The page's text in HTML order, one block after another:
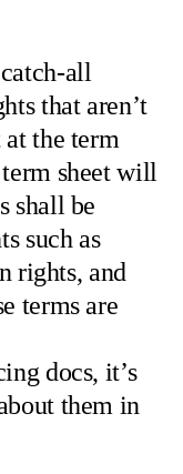
all
that aren’t
the term
sheet will
shall be
such as
rights, and
terms are
docs, it’s
them in